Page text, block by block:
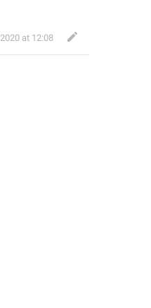
at 12:08